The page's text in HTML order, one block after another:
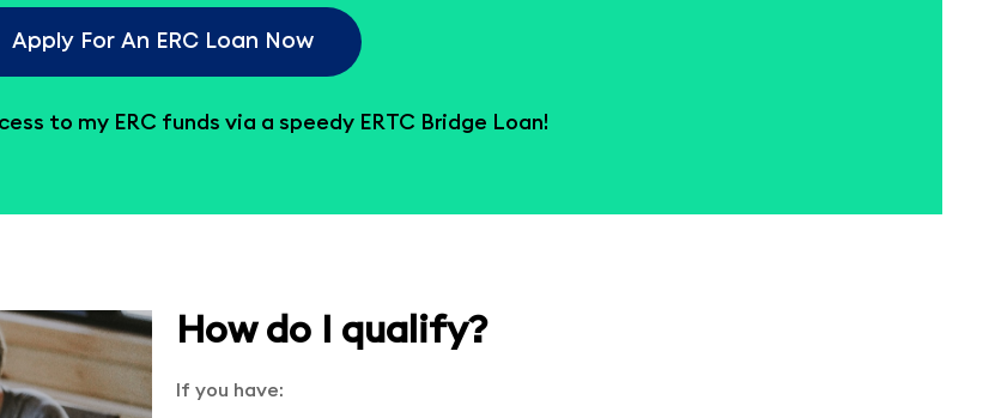
Apply For An ERC Loan Now
to my ERC funds via a speedy ERTC Bridge Loan!
How do I qualify?
If you have: